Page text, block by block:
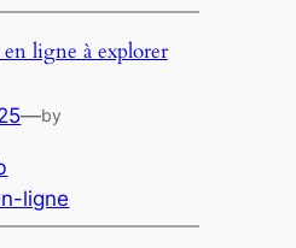
ligne à explorer
—by
ligne